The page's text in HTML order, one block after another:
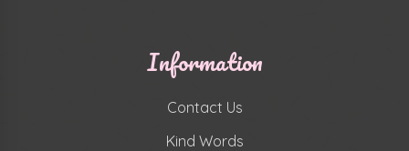
Information
Contact Us
Kind Words